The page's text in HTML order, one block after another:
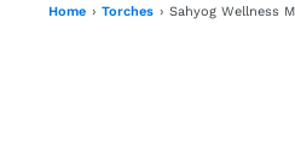
Home › Torches › Sahyog Wellness